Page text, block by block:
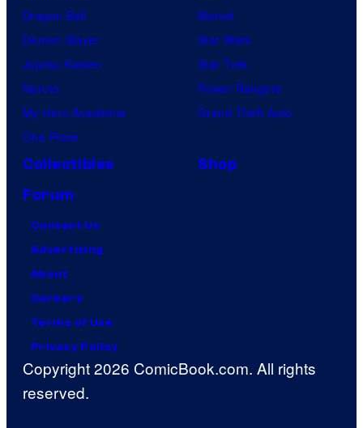
Dragon Ball
Demon Slayer
Jujutsu Kaisen
Naruto
My Hero Academia
One Piece
Marvel
Star Wars
Star Trek
Power Rangers
Grand Theft Auto
Collectibles
Shop
Forum
Contact Us
Advertising
About
Careers
Terms of Use
Privacy Policy
Copyright 2026 ComicBook.com. All rights
reserved.